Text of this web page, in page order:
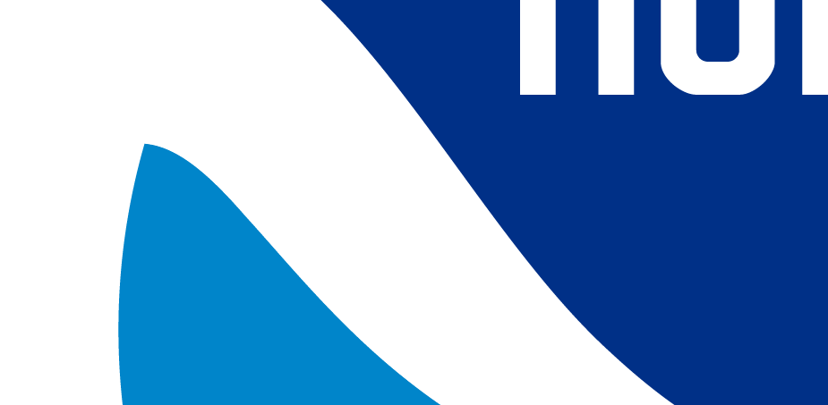
satellite data; 4) Revised ship-buoy SST corrections for improved accuracy; and
5) Revised sea-ice-concentration to SST conversion to remove warm biases in
the Arctic region (Banzon et al. 2020). These updates only apply to granules
after Jan. 1st, 2016. The data pre 2016 are still the same as v2.0 except for
metadata upgrades.